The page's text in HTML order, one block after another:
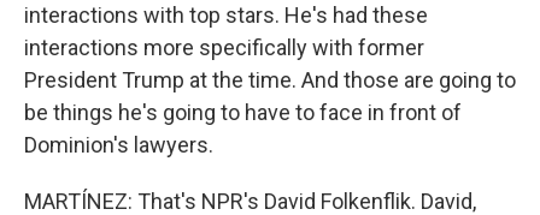
interactions with top stars. He's had these
interactions more specifically with former
President Trump at the time. And those are going to
be things he's going to have to face in front of
Dominion's lawyers.
MARTÍNEZ: That's NPR's David Folkenflik. David,